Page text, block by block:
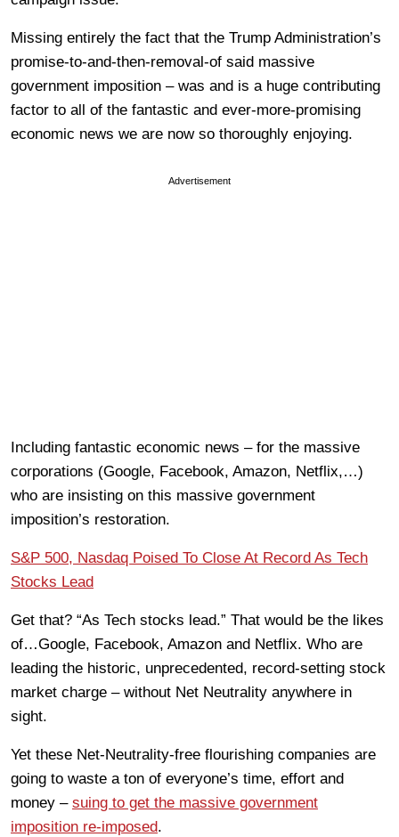
Missing entirely the fact that the Trump Administration’s
promise-to-and-then-removal-of said massive
government imposition – was and is a huge contributing
factor to all of the fantastic and ever-more-promising
economic news we are now so thoroughly enjoying.
Advertisement
Including fantastic economic news – for the massive
corporations (Google, Facebook, Amazon, Netflix,…)
who are insisting on this massive government
imposition’s restoration.
S&P 500, Nasdaq Poised To Close At Record As Tech
Stocks Lead
Get that? “As Tech stocks lead.” That would be the likes
of…Google, Facebook, Amazon and Netflix. Who are
leading the historic, unprecedented, record-setting stock
market charge – without Net Neutrality anywhere in
sight.
Yet these Net-Neutrality-free flourishing companies are
going to waste a ton of everyone’s time, effort and
money – suing to get the massive government
imposition re-imposed.